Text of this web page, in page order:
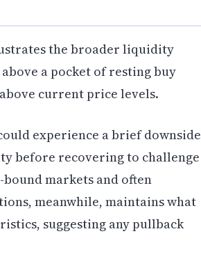
the broader liquidity
a pocket of resting buy
current price levels.
experience a brief downside
before recovering to challenge
markets and often
meanwhile, maintains what
suggesting any pullback